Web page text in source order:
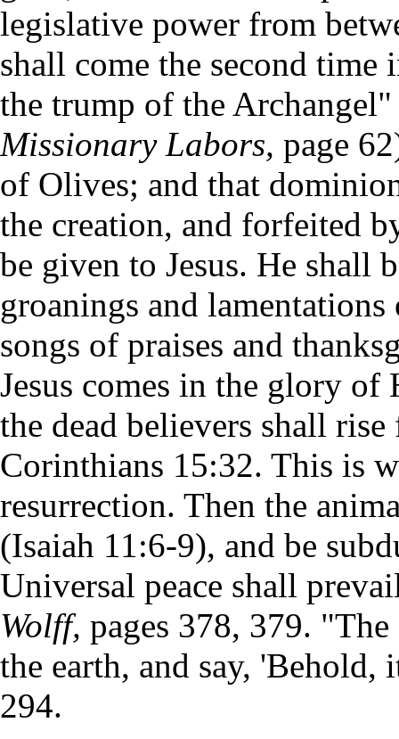
legislative power from
shall come the second
the trump of the
Missionary Labors, page
of Olives; and that
the creation, and forfeited
be given to Jesus. He shall
groanings and
songs of praises and
Jesus comes in the glory
the dead believers shall
Corinthians 15:32. This is
resurrection. Then the
(Isaiah 11:6-9), and be
Universal peace shall
Wolff, pages 378, 379.
the earth, and say,
294.